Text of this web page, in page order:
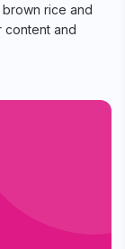
rice and
content and